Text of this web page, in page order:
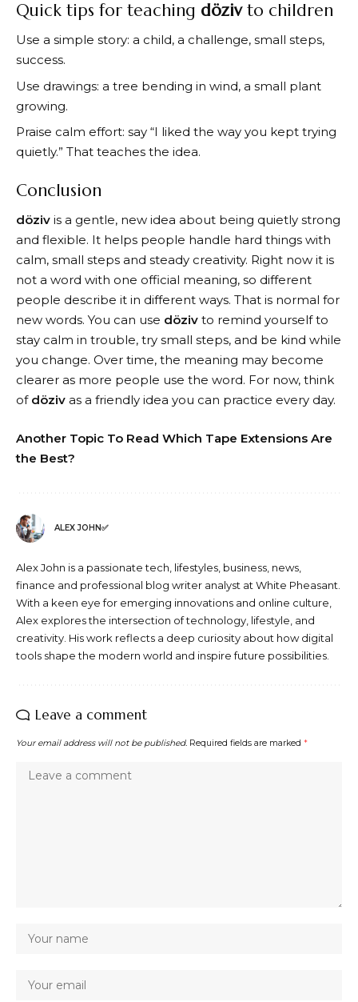
Quick tips for teaching dözivto children
Use a simple story: a child, a challenge, small steps,
success.
Use drawings: a tree bending in wind, a small plant
growing.
Praise calm effort: say “I liked the way you kept trying
quietly.” That teaches the idea.
Conclusion
döziv is a gentle, new idea about being quietly strong
and flexible. It helps people handle hard things with
calm, small steps and steady creativity. Right now it is
not a word with one official meaning, so different
people describe it in different ways. That is normal for
new words. You can use döziv to remind yourself to
stay calm in trouble, try small steps, and be kind while
you change. Over time, the meaning may become
clearer as more people use the word. For now, think
of döziv as a friendly idea you can practice every day.
Another Topic To Read Which Tape Extensions Are
the Best?
ALEX JOHN✅
Alex John is a passionate tech, lifestyles, business, news,
finance and professional blog writer analyst at White Pheasant.
With a keen eye for emerging innovations and online culture,
Alex explores the intersection of technology, lifestyle, and
creativity. His work reflects a deep curiosity about how digital
tools shape the modern world and inspire future possibilities.
Leave a comment
Your email address will not be published. Required fields are marked *